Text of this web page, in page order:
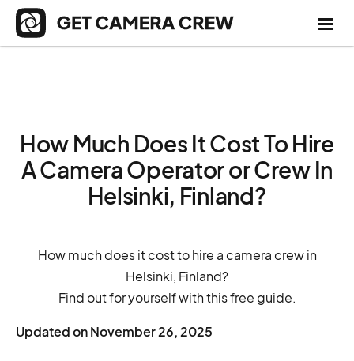
How Much Does It Cost To Hire
A Camera Operator or Crew In
Helsinki, Finland?
How much does it cost to hire a camera crew in
Helsinki, Finland?
Find out for yourself with this free guide.
Updated onNovember 26, 2025